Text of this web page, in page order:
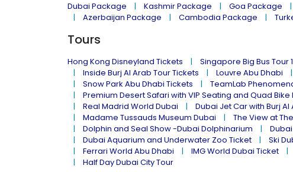
Dubai Package Kashmir Package Goa Package
Azerbaijan Package
Cambodia Package
Tours
Hong Kong Disneyland Tickets Singapore Big Bus Tour
Inside Burj Al Arab Tour Tickets
Louvre Abu Dhabi
Snow Park Abu Dhabi Tickets
TeamLab
Premium Desert Safari with VIP Seating and Quad Bike
Real Madrid World Dubai
Dubai Jet Car with Burj
Madame Tussauds Museum Dubai
The View at
Dolphin and Seal Show -Dubai Dolphinarium
Dubai Aquarium and Underwater Zoo Ticket
Ski
Ferrari World Abu Dhabi
IMG World Dubai Ticket
Half Day Dubai City Tour